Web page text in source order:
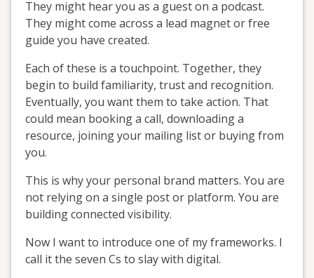
They might hear you as a guest on a podcast.
They might come across a lead magnet or free
guide you have created.
Each of these is a touchpoint. Together, they
begin to build familiarity, trust and recognition.
Eventually, you want them to take action. That
could mean booking a call, downloading a
resource, joining your mailing list or buying from
you.
This is why your personal brand matters. You are
not relying on a single post or platform. You are
building connected visibility.
Now I want to introduce one of my frameworks. I
call it the seven Cs to slay with digital.